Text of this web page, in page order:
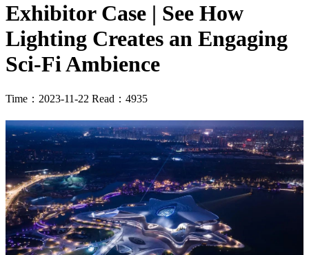
Exhibitor Case | See How
Lighting Creates an Engaging
Sci-Fi Ambience
Time：2023-11-22 Read：4935